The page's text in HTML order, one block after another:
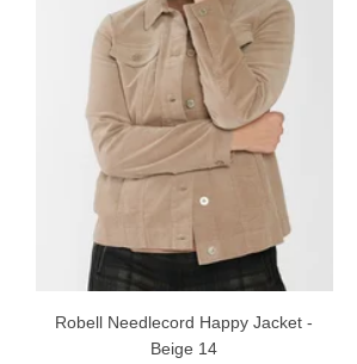
Robell Needlecord Happy Jacket -
Beige 14